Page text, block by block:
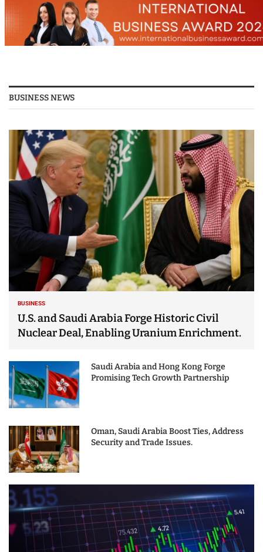
BUSINESS NEWS
BUSINESS
U.S. and Saudi Arabia Forge Historic Civil
Nuclear Deal, Enabling Uranium Enrichment.
Saudi Arabia and Hong Kong Forge
Promising Tech Growth Partnership
Oman, Saudi Arabia Boost Ties, Address
Security and Trade Issues.